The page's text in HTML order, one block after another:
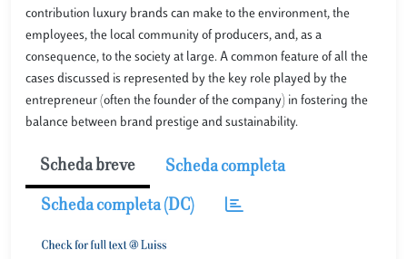
contribution luxury brands can make to the environment, the
employees, the local community of producers, and, as a
consequence, to the society at large. A common feature of all the
cases discussed is represented by the key role played by the
entrepreneur (often the founder of the company) in fostering the
balance between brand prestige and sustainability.
Scheda breve Scheda completa
Scheda completa (DC)